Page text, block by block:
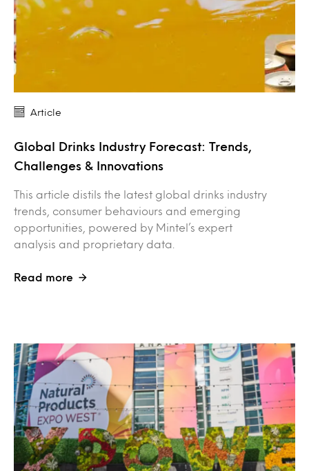
Article
Global Drinks Industry Forecast: Trends,
Challenges & Innovations
This article distils the latest global drinks industry
trends, consumer behaviours and emerging
opportunities, powered by Mintel’s expert
analysis and proprietary data.
Read more